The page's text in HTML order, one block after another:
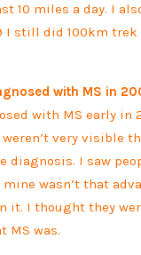
10 miles a day. I
I still did 100km trek
with MS in
with MS early in
weren’t very visible
diagnosis. I saw
wasn’t that
it. I thought they
MS was.